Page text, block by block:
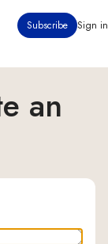
Subscribe Sign in
an